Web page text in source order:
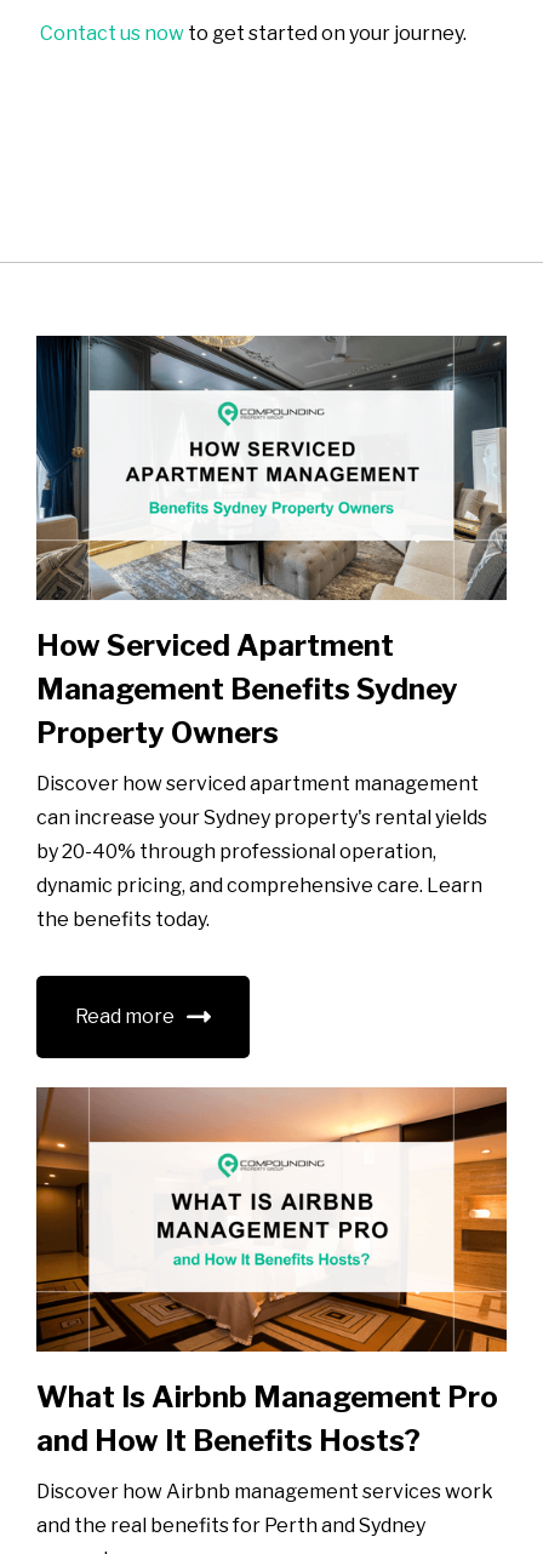
Contact us now to get started on your journey.
How Serviced Apartment
Management Benefits Sydney
Property Owners
Discover how serviced apartment management
can increase your Sydney property's rental yields
by 20-40% through professional operation,
dynamic pricing, and comprehensive care. Learn
the benefits today.
Read more
What Is Airbnb Management Pro
and How It Benefits Hosts?
Discover how Airbnb management services work
and the real benefits for Perth and Sydney